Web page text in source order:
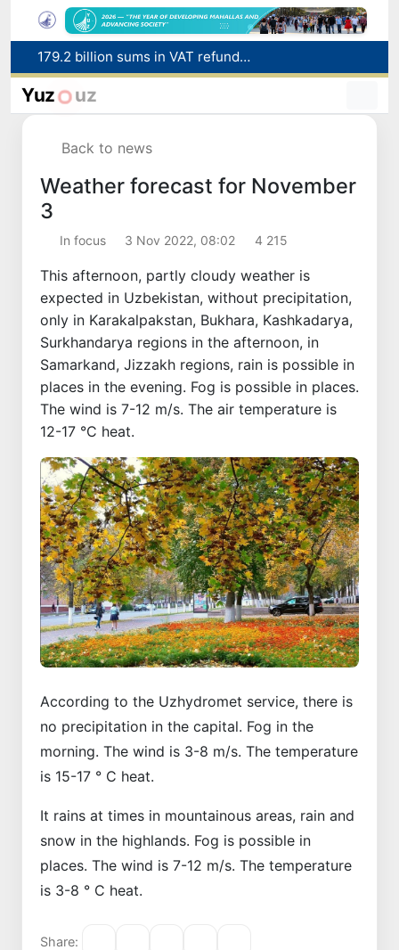
179.2 billion sums in VAT refunded to low-income families
Targeted Mortgage Deposit Procedure Introduced for Subsidy Recipients
Ministry of Internal Affairs officer and citizen honored for rescuing 13-year-old boy from Burijar canal
Yuz uz
Back to news
Weather forecast for November
3
In focus 3 Nov 2022, 08:02 4 215
This afternoon, partly cloudy weather is
expected in Uzbekistan, without precipitation,
only in Karakalpakstan, Bukhara, Kashkadarya,
Surkhandarya regions in the afternoon, in
Samarkand, Jizzakh regions, rain is possible in
places in the evening. Fog is possible in places.
The wind is 7-12 m/s. The air temperature is
12-17 °C heat.
According to the Uzhydromet service, there is
no precipitation in the capital. Fog in the
morning. The wind is 3-8 m/s. The temperature
is 15-17 ° C heat.
It rains at times in mountainous areas, rain and
snow in the highlands. Fog is possible in
places. The wind is 7-12 m/s. The temperature
is 3-8 ° C heat.
Share: